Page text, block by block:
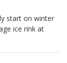
start on winter
ice rink at